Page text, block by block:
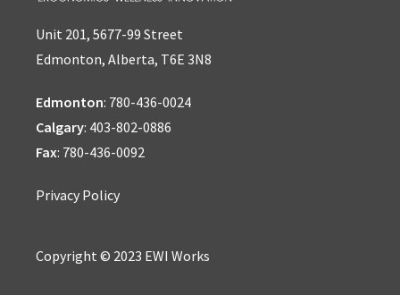
Unit 201, 5677-99 Street
Edmonton, Alberta, T6E 3N8
Edmonton: 780-436-0024
Calgary: 403-802-0886
Fax: 780-436-0092
Privacy Policy
Copyright © 2023 EWI Works